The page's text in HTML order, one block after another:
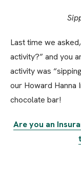
Last time we
activity?” and you
activity was
our Howard Hanna
chocolate bar!
Are you an